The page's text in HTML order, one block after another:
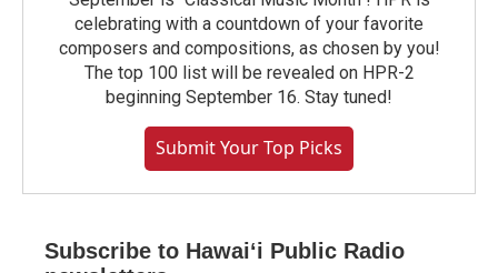
celebrating with a countdown of your favorite
composers and compositions, as chosen by you!
The top 100 list will be revealed on HPR-2
beginning September 16. Stay tuned!
Submit Your Top Picks
Subscribe to Hawaiʻi Public Radio